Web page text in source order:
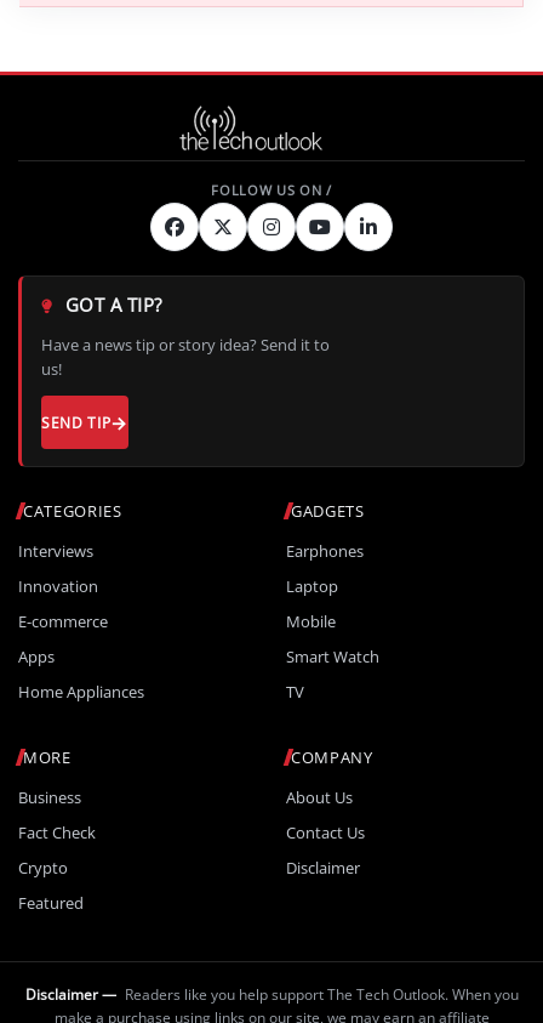
CATEGORIES
Interviews
Innovation
E-commerce
Apps
Home Appliances
GADGETS
Earphones
Laptop
Mobile
Smart Watch
TV
MORE
Business
Fact Check
Crypto
Featured
COMPANY
About Us
Contact Us
Disclaimer
GOT A TIP?
Have a news tip or story idea? Send it to
us!
SEND TIP
Disclaimer — Readers like you help support The Tech Outlook. When you
make a purchase using links on our site, we may earn an affiliate